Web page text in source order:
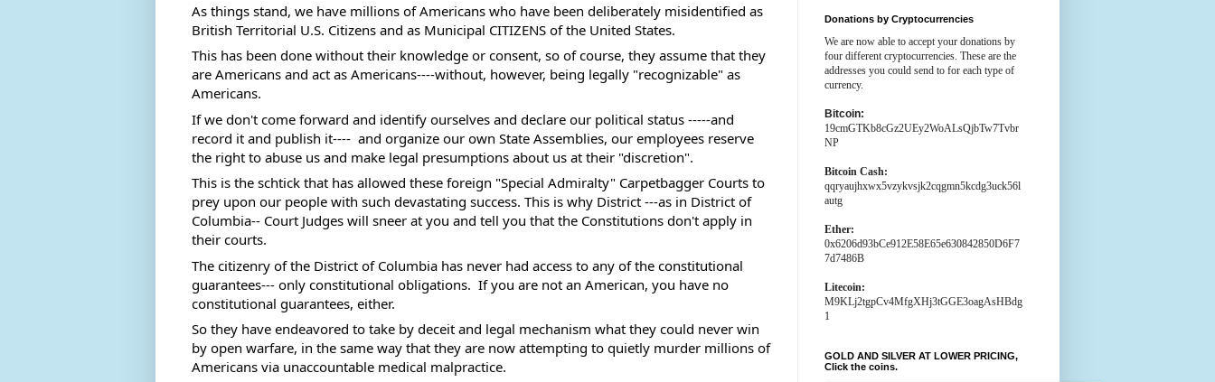
As things stand, we have millions of Americans who have been deliberately misidentified as
British Territorial U.S. Citizens and as Municipal CITIZENS of the United States.
This has been done without their knowledge or consent, so of course, they assume that they
are Americans and act as Americans----without, however, being legally "recognizable" as
Americans.
If we don't come forward and identify ourselves and declare our political status -----and
record it and publish it----  and organize our own State Assemblies, our employees reserve
the right to abuse us and make legal presumptions about us at their "discretion".
This is the schtick that has allowed these foreign "Special Admiralty" Carpetbagger Courts to
prey upon our people with such devastating success. This is why District ---as in District of
Columbia-- Court Judges will sneer at you and tell you that the Constitutions don't apply in
their courts.
The citizenry of the District of Columbia has never had access to any of the constitutional
guarantees--- only constitutional obligations.  If you are not an American, you have no
constitutional guarantees, either.
So they have endeavored to take by deceit and legal mechanism what they could never win
by open warfare, in the same way that they are now attempting to quietly murder millions of
Americans via unaccountable medical malpractice.
Donations by Cryptocurrencies
We are now able to accept your donations by
four different cryptocurrencies. These are the
addresses you could send to for each type of
currency.
Bitcoin:
19cmGTKb8cGz2UEy2WoALsQjbTw7Tvbr
NP
Bitcoin Cash:
qqryaujhxwx5vzykvsjk2cqgmn5kcdg3uck56l
autg
Ether:
0x6206d93bCe912E58E65e630842850D6F7
7d7486B
Litecoin:
M9KLj2tgpCv4MfgXHj3tGGE3oagAsHBdg
1
GOLD AND SILVER AT LOWER PRICING,
Click the coins.